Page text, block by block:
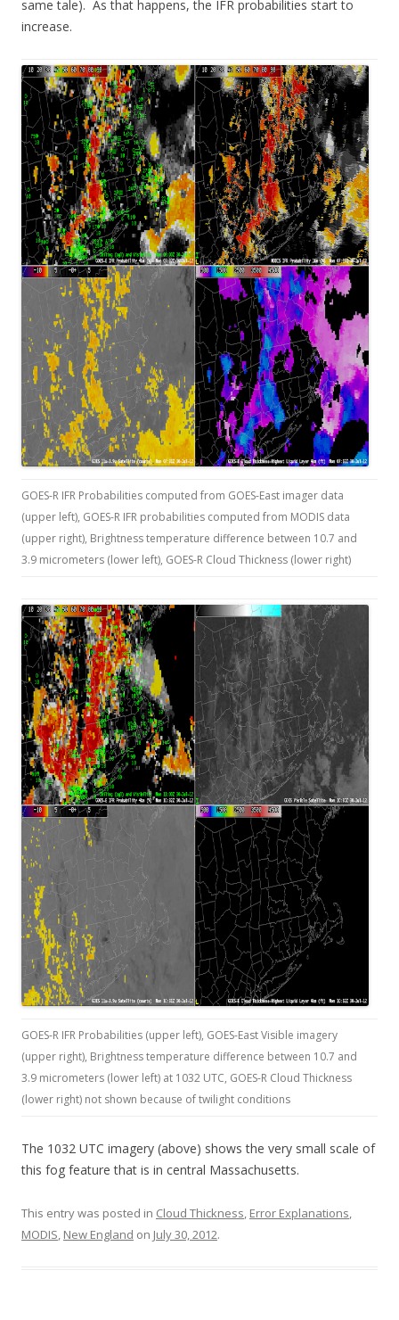
same tale). As that happens, the IFR probabilities start to
increase.
GOES-R IFR Probabilities computed from GOES-East imager data
(upper left), GOES-R IFR probabilities computed from MODIS data
(upper right), Brightness temperature difference between 10.7 and
3.9 micrometers (lower left), GOES-R Cloud Thickness (lower right)
GOES-R IFR Probabilities (upper left), GOES-East Visible imagery
(upper right), Brightness temperature difference between 10.7 and
3.9 micrometers (lower left) at 1032 UTC, GOES-R Cloud Thickness
(lower right) not shown because of twilight conditions
The 1032 UTC imagery (above) shows the very small scale of
this fog feature that is in central Massachusetts.
This entry was posted in Cloud Thickness, Error Explanations,
MODIS, New England on July 30, 2012.